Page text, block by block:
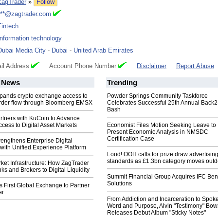
»
Follow
technology
Media City - Dubai - United Arab Emirates
Address Account Phone Number Disclaimer Report Abuse
crypto exchange access to
flow through Bloomberg EMSX
with KuCoin to Advance
to Digital Asset Markets
Enterprise Digital
Unified Experience Platform
Infrastructure: How ZagTrader
and Brokers to Digital Liquidity
First Global Exchange to Partner
Trending
Powder Springs Community Taskforce
Celebrates Successful 25th Annual
Bash
Economist Files Motion Seeking Leave to
Present Economic Analysis in NMSDC
Certification Case
Loud! OOH calls for prize draw advertising
standards as £1.3bn category moves
Summit Financial Group Acquires IFC
Solutions
From Addiction and Incarceration to
Word and Purpose, Alvin "Testimony"
Releases Debut Album "Sticky Notes"